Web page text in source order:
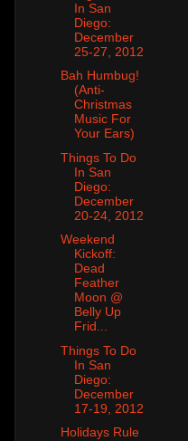
In San
Diego:
December
25-27, 2012
Bah Humbug!
(Anti-
Christmas
Music For
Your Ears)
Things To Do
In San
Diego:
December
20-24, 2012
Weekend
Kickoff:
Dead
Feather
Moon @
Belly Up
Frid...
Things To Do
In San
Diego:
December
17-19, 2012
Holidays Rule